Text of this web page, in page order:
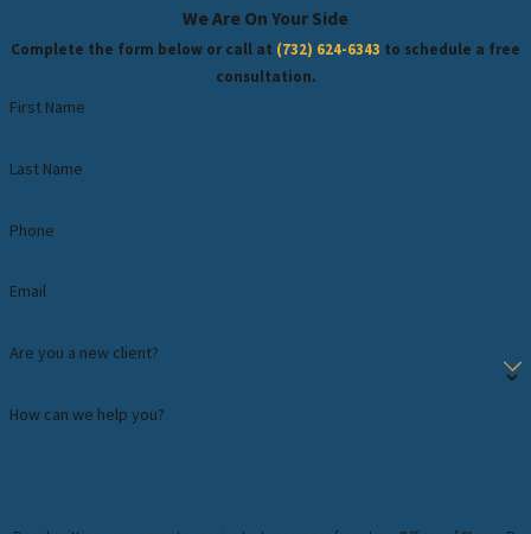
We Are On Your Side
Complete the form below or call at (732) 624-6343 to schedule a free
consultation.
First Name
Last Name
Phone
Email
Are you a new client?
How can we help you?